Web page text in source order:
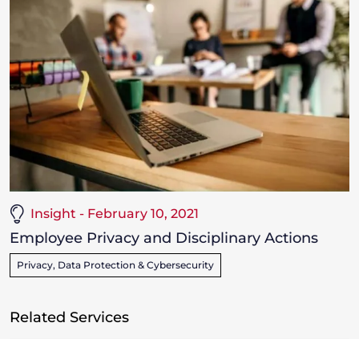
Insight - February 10, 2021
Employee Privacy and Disciplinary Actions
Privacy, Data Protection & Cybersecurity
Related Services